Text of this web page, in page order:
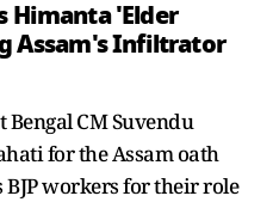
Himanta 'Elder
Assam's Infiltrator
Bengal CM Suvendu
for the Assam oath
BJP workers for their role